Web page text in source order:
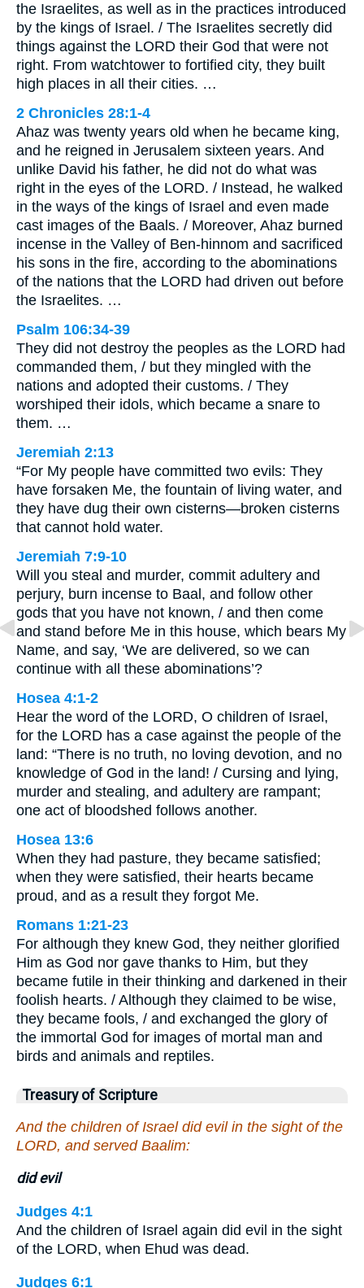
the Israelites, as well as in the practices introduced
by the kings of Israel. / The Israelites secretly did
things against the LORD their God that were not
right. From watchtower to fortified city, they built
high places in all their cities. …
2 Chronicles 28:1-4
Ahaz was twenty years old when he became king,
and he reigned in Jerusalem sixteen years. And
unlike David his father, he did not do what was
right in the eyes of the LORD. / Instead, he walked
in the ways of the kings of Israel and even made
cast images of the Baals. / Moreover, Ahaz burned
incense in the Valley of Ben-hinnom and sacrificed
his sons in the fire, according to the abominations
of the nations that the LORD had driven out before
the Israelites. …
Psalm 106:34-39
They did not destroy the peoples as the LORD had
commanded them, / but they mingled with the
nations and adopted their customs. / They
worshiped their idols, which became a snare to
them. …
Jeremiah 2:13
“For My people have committed two evils: They
have forsaken Me, the fountain of living water, and
they have dug their own cisterns—broken cisterns
that cannot hold water.
Jeremiah 7:9-10
Will you steal and murder, commit adultery and
perjury, burn incense to Baal, and follow other
gods that you have not known, / and then come
and stand before Me in this house, which bears My
Name, and say, ‘We are delivered, so we can
continue with all these abominations’?
Hosea 4:1-2
Hear the word of the LORD, O children of Israel,
for the LORD has a case against the people of the
land: “There is no truth, no loving devotion, and no
knowledge of God in the land! / Cursing and lying,
murder and stealing, and adultery are rampant;
one act of bloodshed follows another.
Hosea 13:6
When they had pasture, they became satisfied;
when they were satisfied, their hearts became
proud, and as a result they forgot Me.
Romans 1:21-23
For although they knew God, they neither glorified
Him as God nor gave thanks to Him, but they
became futile in their thinking and darkened in their
foolish hearts. / Although they claimed to be wise,
they became fools, / and exchanged the glory of
the immortal God for images of mortal man and
birds and animals and reptiles.
Treasury of Scripture
And the children of Israel did evil in the sight of the
LORD, and served Baalim:
did evil
Judges 4:1
And the children of Israel again did evil in the sight
of the LORD, when Ehud was dead.
Judges 6:1